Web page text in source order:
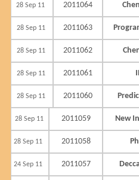
28 Sep 11 2011064
28 Sep 11 2011063
28 Sep 11 2011062
28 Sep 11 2011061
28 Sep 11 2011060
28 Sep 11 2011059 New
28 Sep 11 2011058
24 Sep 11 2011057